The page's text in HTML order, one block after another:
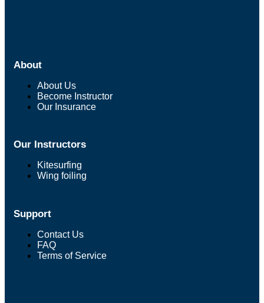
About
About Us
Become Instructor
Our Insurance
Our Instructors
Kitesurfing
Wing foiling
Support
Contact Us
FAQ
Terms of Service